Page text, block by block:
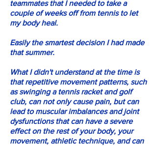
teammates that I needed to take a
couple of weeks off from tennis to let
my body heal.
Easily the smartest decision I had made
that summer.
What I didn't understand at the time is
that repetitive movement patterns, such
as swinging a tennis racket and golf
club, can not only cause pain, but can
lead to muscular imbalances and joint
dysfunctions that can have a severe
effect on the rest of your body, your
movement, athletic technique, and can